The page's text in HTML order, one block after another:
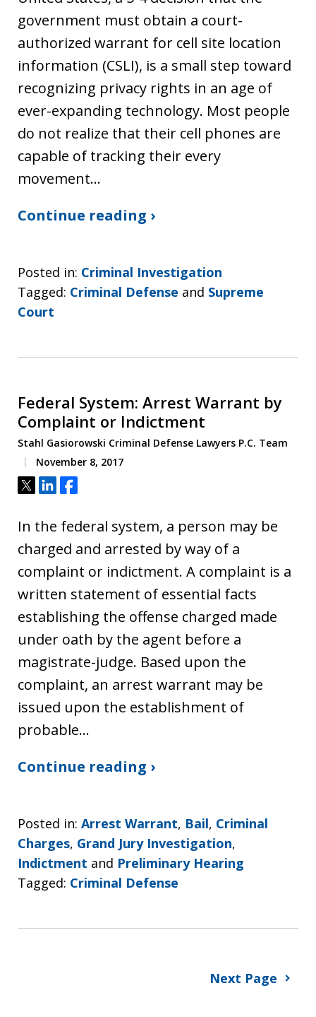
government must obtain a court-
authorized warrant for cell site location
information (CSLI), is a small step toward
recognizing privacy rights in an age of
ever-expanding technology. Most people
do not realize that their cell phones are
capable of tracking their every
movement…
Continue reading ›
Posted in: Criminal Investigation
Tagged: Criminal Defense and Supreme
Court
Federal System: Arrest Warrant by
Complaint or Indictment
Stahl Gasiorowski Criminal Defense Lawyers P.C. Team
November 8, 2017
Tweet
ShareShare
In the federal system, a person may be
charged and arrested by way of a
complaint or indictment. A complaint is a
written statement of essential facts
establishing the offense charged made
under oath by the agent before a
magistrate-judge. Based upon the
complaint, an arrest warrant may be
issued upon the establishment of
probable…
Continue reading ›
Posted in: Arrest Warrant, Bail, Criminal
Charges, Grand Jury Investigation,
Indictment and Preliminary Hearing
Tagged: Criminal Defense
Next Page